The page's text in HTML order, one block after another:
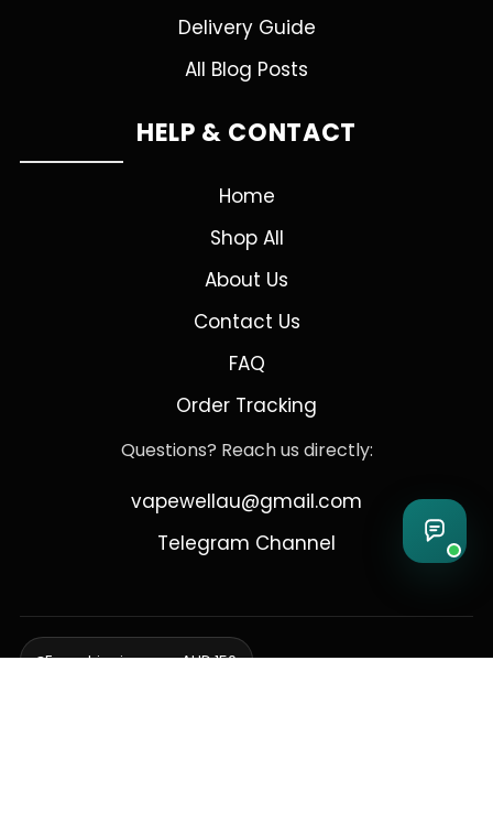
Delivery Guide
All Blog Posts
HELP & CONTACT
Home
Shop All
About Us
Contact Us
FAQ
Order Tracking
Questions? Reach us directly:
vapewellau@gmail.com
Telegram Channel
Free shipping over AUD 150